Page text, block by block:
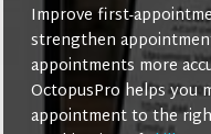
Improve first-
strengthen
appointments more
OctopusPro helps you
appointment to the